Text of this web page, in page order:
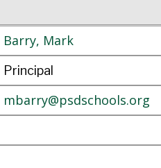
Barry, Mark
Principal
mbarry@psdschools.org